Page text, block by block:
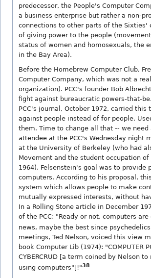
predecessor, the People's Computer
a business enterprise but rather a non-
connections to other parts of the
of giving power to the people
status of women and homosexuals, the
in the Bay Area).
Before the Homebrew Computer Club,
Computer Company, which was not a
organization). PCC's founder Bob
fight against bureaucratic powers-that-
PCC's journal, October 1972, carried
against people instead of for people.
them. Time to change all that -- we need
attendee at the PCC's Wednesday night
at the University of Berkeley (who had
Movement and the student occupation
1964). Felsenstein's goal was to
computers. According to his proposal,
system which allows people to make
mutually expressed interests, without
In a Rolling Stone article in December
of the PCC: "Ready or not, computers
news, maybe the best since
meetings, Ted Nelson, voiced this view
book Computer Lib (1974): "COMPUTER
CYBERCRUD [a term coined by Nelson
using computers"]!"38